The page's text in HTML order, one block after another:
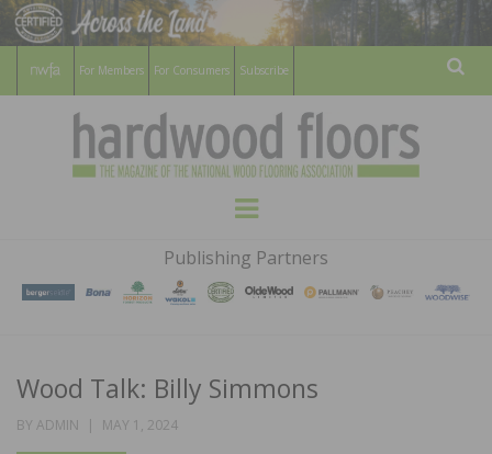
For Members For Consumers Subscribe
HARDWOOD
FLOORS
MAGAZINE
WOOD FLOORING ASSOCATION
Menu
Publishing Partners
Wood Talk: Billy Simmons
BY ADMIN
POSTED
MAY 1, 2024